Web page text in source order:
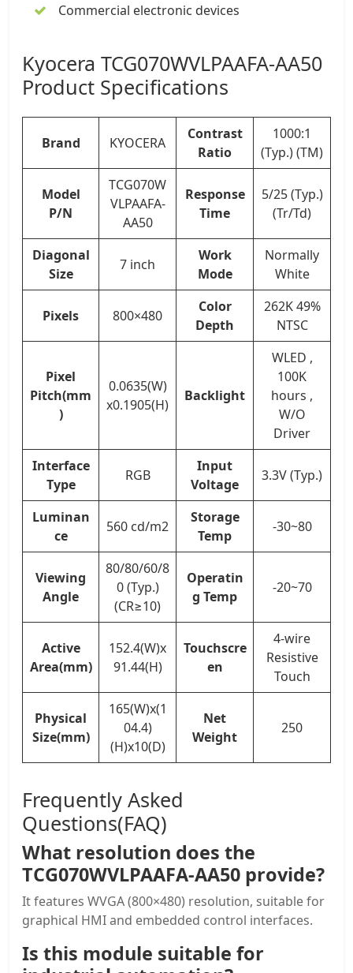
Commercial electronic devices
Kyocera TCG070WVLPAAFA-AA50
Product Specifications
Brand KYOCERA
Contrast
Ratio
1000:1
(Typ.) (TM)
Model
P/N
TCG070W
VLPAAFA-
AA50
Response
Time
5/25 (Typ.)
(Tr/Td)
Diagonal
Size
7 inch
Work
Mode
Normally
White
Pixels 800×480
Color
Depth
262K 49%
NTSC
Pixel
Pitch(mm
)
0.0635(W)
x0.1905(H)
Backlight
WLED ,
100K
hours ,
W/O
Driver
Interface
Type
RGB
Input
Voltage
3.3V (Typ.)
Luminan
ce
560 cd/m2
Storage
Temp
-30~80
Viewing
Angle
80/80/60/8
0 (Typ.)
(CR≥10)
Operatin
g Temp
-20~70
Active
Area(mm)
152.4(W)x
91.44(H)
Touchscre
en
4-wire
Resistive
Touch
Physical
Size(mm)
165(W)x(1
04.4)
(H)x10(D)
Net
Weight
250
Frequently Asked
Questions(FAQ)
What resolution does the
TCG070WVLPAAFA-AA50 provide?
It features WVGA (800×480) resolution, suitable for
graphical HMI and embedded control interfaces.
Is this module suitable for